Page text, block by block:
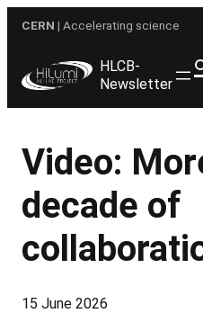
CERN | Accelerating science
HLCB-
Newsletter
Video:
decade of
15 June 2026